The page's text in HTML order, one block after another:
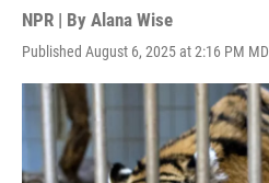
NPR | By Alana Wise
Published August 6, 2025 at 2:16 PM